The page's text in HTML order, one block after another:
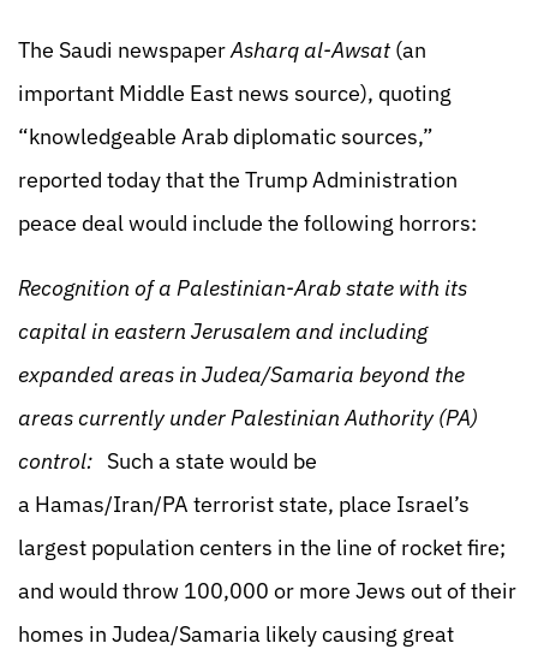
The Saudi newspaperAsharq al-Awsat (an
important Middle East news source), quoting
“knowledgeable Arab diplomatic sources,”
reported today that the Trump Administration
peace deal would include the following horrors:
Recognition of a Palestinian-Arab state with its
capital in eastern Jerusalem and including
expanded areas in Judea/Samaria beyond the
areas currently under Palestinian Authority (PA)
control: Such a state would be
a Hamas/Iran/PA terrorist state, place Israel’s
largest population centers in the line of rocket fire;
and would throw 100,000 or more Jews out of their
homes in Judea/Samaria likely causing great